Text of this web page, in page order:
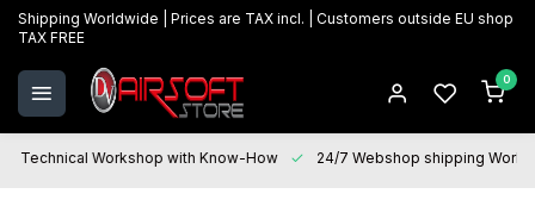
Shipping Worldwide | Prices are TAX incl. | Customers outside EU shop
TAX FREE
0
Technical Workshop with Know-How 24/7 Webshop shipping